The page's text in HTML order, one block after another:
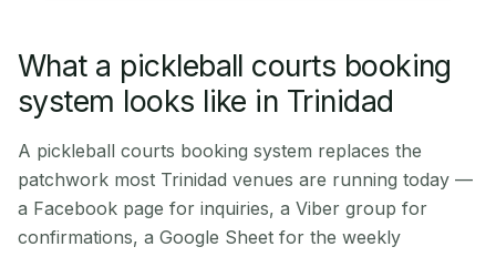
What a pickleball courts booking
system looks like in Trinidad
A pickleball courts booking system replaces the
patchwork most Trinidad venues are running today —
a Facebook page for inquiries, a Viber group for
confirmations, a Google Sheet for the weekly